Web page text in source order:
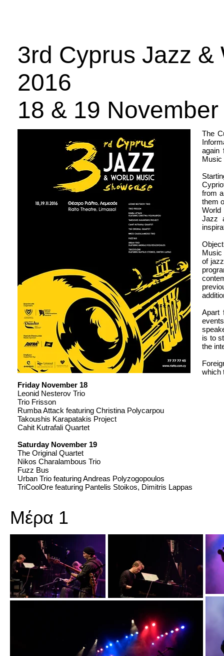
3rd Cyprus Jazz
2016
18 & 19
Friday November 18
Leonid Nesterov Trio
Trio Frisson
Rumba Attack featuring Christina Polycarpou
Takoushis Karapatakis Project
Cahit Kutrafali Quartet
Saturday November 19
The Original Quartet
Nikos Charalambous Trio
Fuzz Bus
Urban Trio featuring Andreas Polyzogopoulos
TriCoolOre featuring Pantelis Stoikos, Dimitris Lappas
The
again
Music
from
them
Jazz
Music
of
Apart
is to
the
which
Μέρα 1